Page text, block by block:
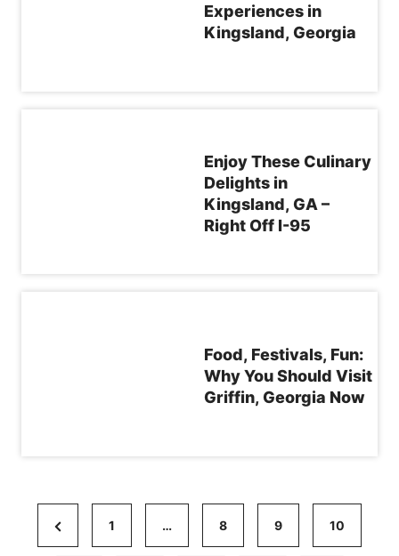
Experiences in
Kingsland, Georgia
Enjoy These Culinary
Delights in
Kingsland, GA –
Right Off I-95
Food, Festivals, Fun:
Why You Should Visit
Griffin, Georgia Now
P
r
1 … 8 9 10